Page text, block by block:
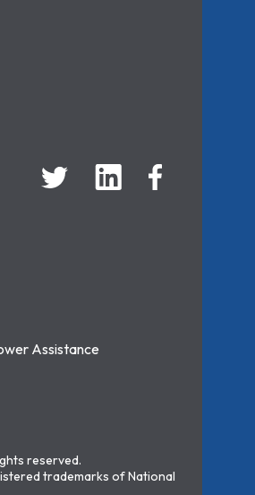
Assistance
reserved.
trademarks of National